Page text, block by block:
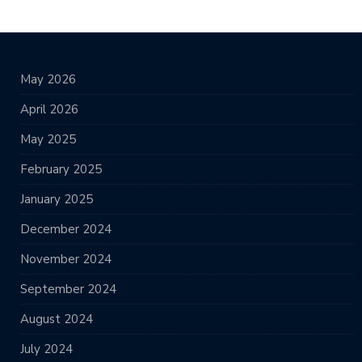
May 2026
April 2026
May 2025
February 2025
January 2025
December 2024
November 2024
September 2024
August 2024
July 2024